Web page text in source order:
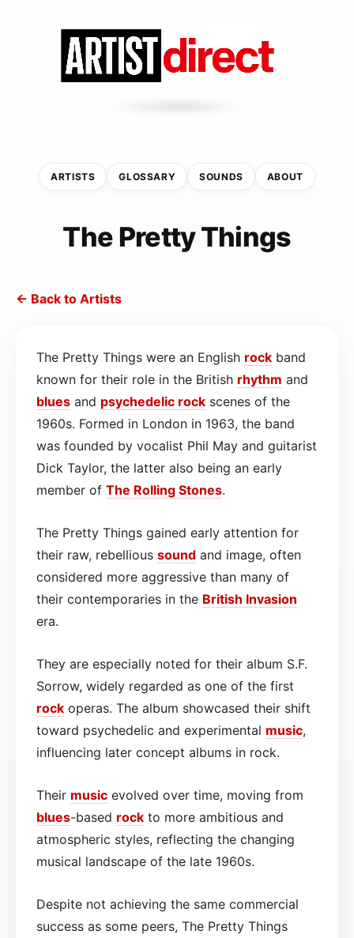
ARTISTS GLOSSARY SOUNDS ABOUT
The Pretty Things
← Back to Artists
The Pretty Things were an English rock band
known for their role in the British rhythm and
blues and psychedelic rock scenes of the
1960s. Formed in London in 1963, the band
was founded by vocalist Phil May and guitarist
Dick Taylor, the latter also being an early
member of The Rolling Stones.
The Pretty Things gained early attention for
their raw, rebellious sound and image, often
considered more aggressive than many of
their contemporaries in the British Invasion
era.
They are especially noted for their album S.F.
Sorrow, widely regarded as one of the first
rock operas. The album showcased their shift
toward psychedelic and experimental music,
influencing later concept albums in rock.
Their music evolved over time, moving from
blues-based rock to more ambitious and
atmospheric styles, reflecting the changing
musical landscape of the late 1960s.
Despite not achieving the same commercial
success as some peers, The Pretty Things